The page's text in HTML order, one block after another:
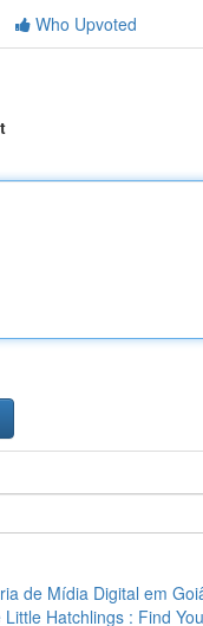
Who Upvoted
de Mídia Digital em
Hatchlings : Find